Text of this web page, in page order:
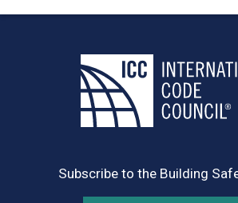
Subscribe to the Building